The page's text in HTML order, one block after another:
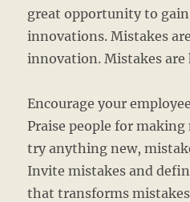
great opportunity to
innovations. Mistakes
innovation. Mistakes
Encourage your
Praise people for
try anything new,
Invite mistakes and
that transforms